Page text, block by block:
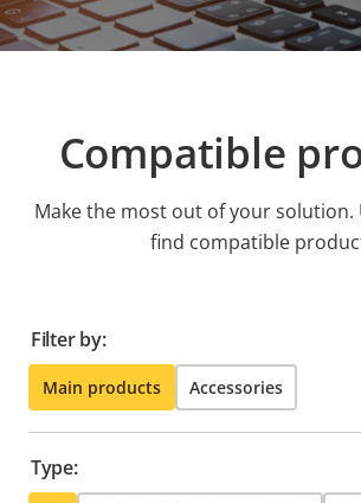
Compatible
Make the most out of your solution.
find compatible
Filter by:
Main products Accessories
Type: